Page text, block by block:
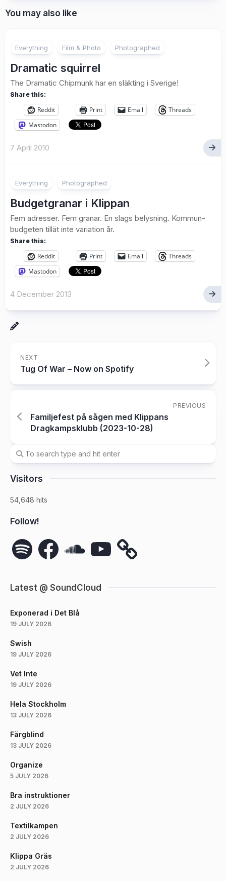
You may also like
Everything Film & Photo Photographed
Dramatic squirrel
The Dramatic Chipmunk har en släkting i Sverige!
Share this:
Reddit Print Email
Threads
Mastodon
7 April 2010
Everything Photographed
Budgetgranar i Klippan
Fem adresser. Fem granar. En slags belysning. Kommun-
budgeten tillät inte variation år.
Share this:
Reddit Print Email
Threads
Mastodon
4 December 2013
NEXT
Tug Of War – Now on Spotify
PREVIOUS
Familjefest på sågen med Klippans
Dragkampsklubb (2023-10-28)
Visitors
54,648 hits
Follow!
Spotify Facebook YouTube
Latest @ SoundCloud
Exponerad i Det Blå
19 JULY 2026
Swish
19 JULY 2026
Vet Inte
19 JULY 2026
Hela Stockholm
13 JULY 2026
Färgblind
13 JULY 2026
Organize
5 JULY 2026
Bra instruktioner
2 JULY 2026
Textilkampen
2 JULY 2026
Klippa Gräs
2 JULY 2026